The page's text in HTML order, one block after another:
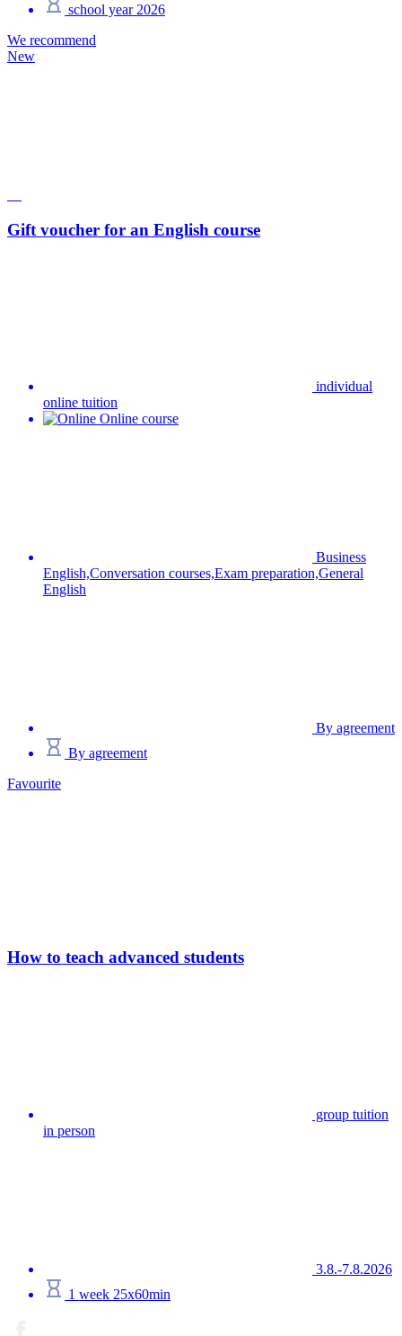
school year 2026
We recommend
New
Gift voucher for an English course
individual
online tuition
Online course
Business
English,Conversation courses,Exam preparation,General
English
By agreement
By agreement
Favourite
How to teach advanced students
group tuition
in person
3.8.-7.8.2026
1 week 25x60min